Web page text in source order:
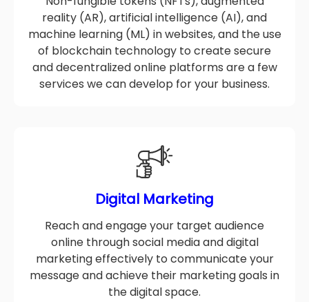
Non-fungible tokens (NFTs), augmented
reality (AR), artificial intelligence (AI), and
machine learning (ML) in websites, and the use
of blockchain technology to create secure
and decentralized online platforms are a few
Reach and engage your target audience
online through social media and digital
marketing effectively to communicate your
message and achieve their marketing goals in